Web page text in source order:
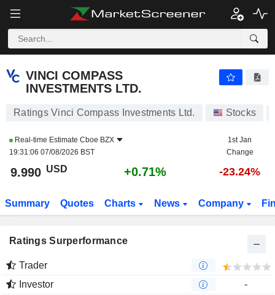
VINCI COMPASS
INVESTMENTS LTD.
Ratings Vinci Compass Investments Ltd. Stocks
Real-time Estimate Cboe BZX
19:31:06 07/08/2026 BST
1st Jan
Change
9.990 USD +0.71% -23.24%
Summary Quotes Charts News Company
Ratings Surperformance
Trader
Investor
-